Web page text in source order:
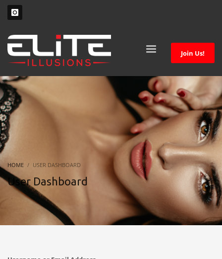
Join Us!
HOME USER DASHBOARD
User Dashboard